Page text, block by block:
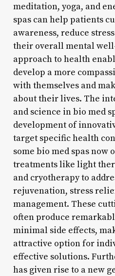
meditation, yoga, and
spas can help patients
awareness, reduce
their overall mental
approach to health
develop a more
with themselves and
about their lives. The
and science in bio med
development of
target specific health
some bio med spas now
treatments like light
and cryotherapy to
rejuvenation, stress
management. These
often produce
minimal side effects,
attractive option for
effective solutions.
has given rise to a new